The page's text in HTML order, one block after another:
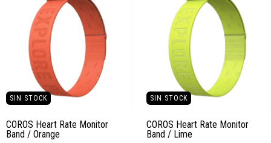
SIN STOCK
COROS Heart Rate Monitor
Band / Orange
SIN STOCK
COROS Heart Rate Monitor
Band / Lime